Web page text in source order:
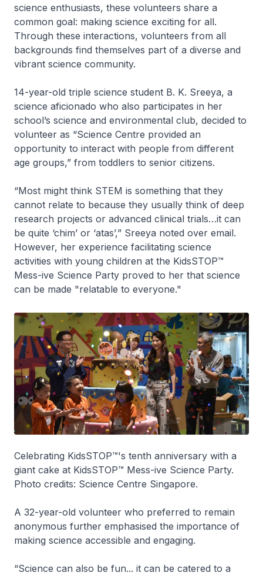
science enthusiasts, these volunteers share a
common goal: making science exciting for all.
Through these interactions, volunteers from all
backgrounds find themselves part of a diverse and
vibrant science community.
14-year-old triple science student B. K. Sreeya, a
science aficionado who also participates in her
school’s science and environmental club, decided to
volunteer as “Science Centre provided an
opportunity to interact with people from different
age groups,” from toddlers to senior citizens.
“Most might think STEM is something that they
cannot relate to because they usually think of deep
research projects or advanced clinical trials…it can
be quite ‘chim’ or ‘atas’,” Sreeya noted over email.
However, her experience facilitating science
activities with young children at the KidsSTOP™
Mess-ive Science Party proved to her that science
can be made "relatable to everyone."
Celebrating KidsSTOP™'s tenth anniversary with a
giant cake at KidsSTOP™ Mess-ive Science Party.
Photo credits: Science Centre Singapore.
A 32-year-old volunteer who preferred to remain
anonymous further emphasised the importance of
making science accessible and engaging.
“Science can also be fun... it can be catered to a